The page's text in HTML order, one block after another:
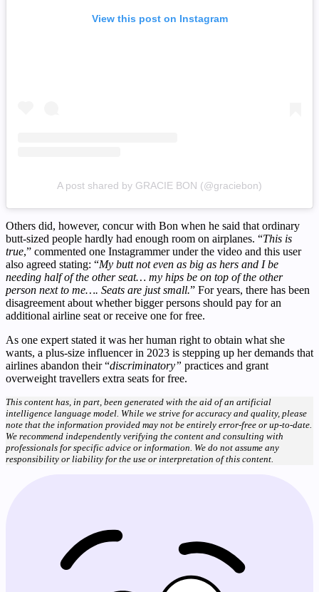
View this post on Instagram
A post shared by GRACIE BON (@graciebon)
Others did, however, concur with Bon when he said that ordinary
butt-sized people hardly had enough room on airplanes. “This is
true,” commented one Instagrammer under the video and this user
also agreed stating: “My butt not even as big as hers and I be
needing half of the other seat… my hips be on top of the other
person next to me…. Seats are just small.” For years, there has been
disagreement about whether bigger persons should pay for an
additional airline seat or receive one for free.
As one expert stated it was her human right to obtain what she
wants, a plus-size influencer in 2023 is stepping up her demands that
airlines abandon their “discriminatory” practices and grant
overweight travellers extra seats for free.
This content has, in part, been generated with the aid of an artificial
intelligence language model. While we strive for accuracy and quality, please
note that the information provided may not be entirely error-free or up-to-date.
We recommend independently verifying the content and consulting with
professionals for specific advice or information. We do not assume any
responsibility or liability for the use or interpretation of this content.